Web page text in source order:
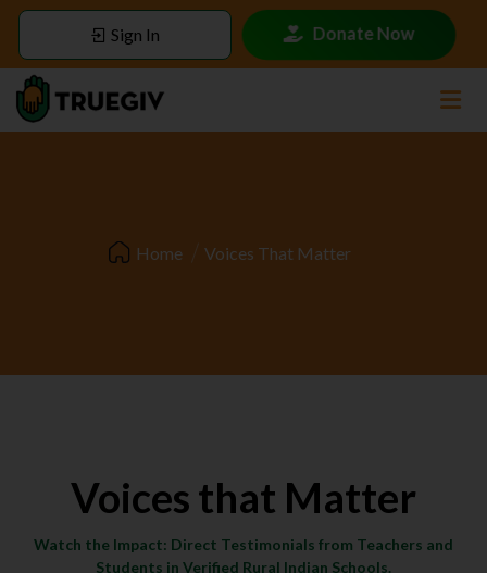
Sign In Donate Now
Home Voices That Matter
Voices that Matter
Watch the Impact: Direct Testimonials from Teachers and
Students in Verified Rural Indian Schools.